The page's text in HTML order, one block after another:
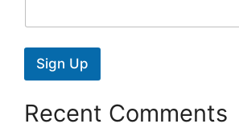
Sign Up
Recent Comments